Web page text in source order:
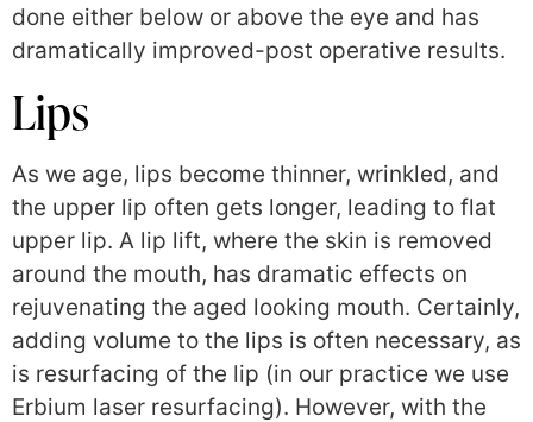
done either below or above the eye and has
dramatically improved-post operative results.
Lips
As we age, lips become thinner, wrinkled, and
the upper lip often gets longer, leading to flat
upper lip. A lip lift, where the skin is removed
around the mouth, has dramatic effects on
rejuvenating the aged looking mouth. Certainly,
adding volume to the lips is often necessary, as
is resurfacing of the lip (in our practice we use
Erbium laser resurfacing). However, with the